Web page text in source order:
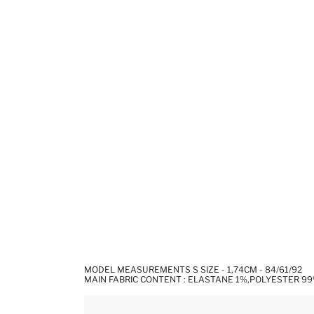
MODEL MEASUREMENTS S SIZE - 1,74CM - 84/61/92
MAIN FABRIC CONTENT : ELASTANE 1%,POLYESTER